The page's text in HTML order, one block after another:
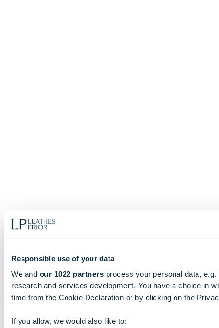
Responsible use of your data
We and our 1022 partners process your personal data,
research and services development. You have a choice in
time from the Cookie Declaration or by clicking on the
If you allow, we would also like to: